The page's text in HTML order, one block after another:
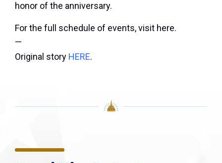
honor of the anniversary.
For the full schedule of events, visit here.
—
Original story HERE.